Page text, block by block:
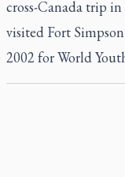
cross-Canada trip
visited Fort
2002 for World